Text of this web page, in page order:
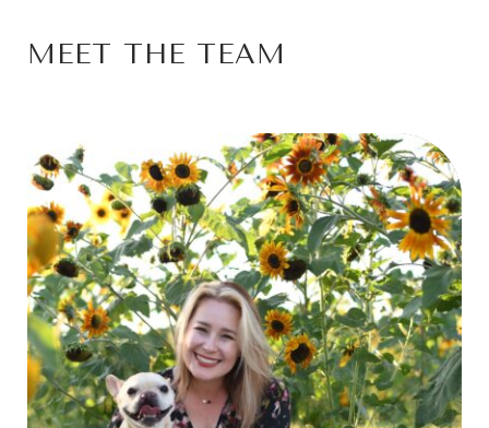
MEET THE TEAM